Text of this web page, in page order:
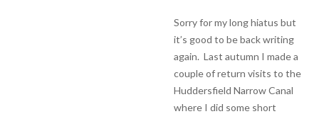
Sorry for my long hiatus but
it’s good to be back writing
again. Last autumn I made a
couple of return visits to the
Huddersfield Narrow Canal
where I did some short